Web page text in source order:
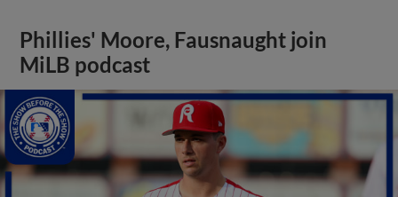
Phillies' Moore, Fausnaught join
MiLB podcast